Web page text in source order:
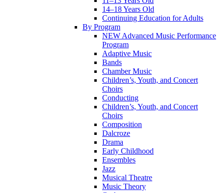
14–18 Years Old
Continuing Education for Adults
By Program
NEW Advanced Music Performance
Program
Adaptive Music
Bands
Chamber Music
Children’s, Youth, and Concert
Choirs
Conducting
Children’s, Youth, and Concert
Choirs
Composition
Dalcroze
Drama
Early Childhood
Ensembles
Jazz
Musical Theatre
Music Theory